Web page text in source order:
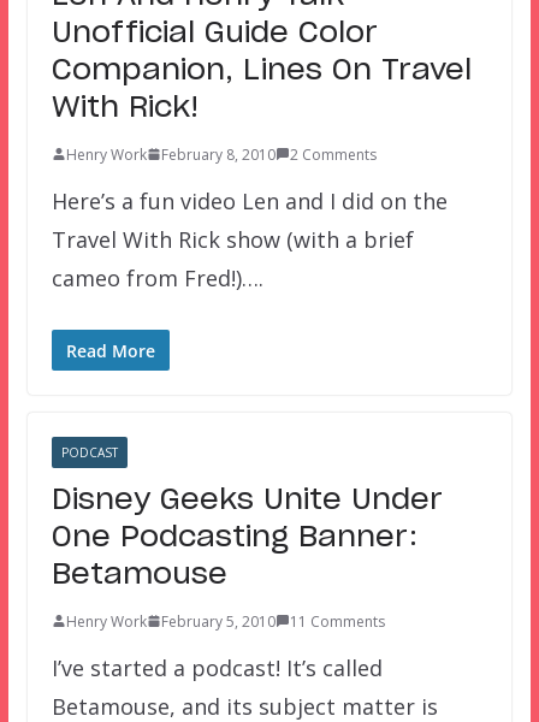
Unofficial Guide Color
Companion, Lines On Travel
With Rick!
Henry Work February 8, 2010 2 Comments
Here’s a fun video Len and I did on the
Travel With Rick show (with a brief
cameo from Fred!)….
Read More
PODCAST
Disney Geeks Unite Under
One Podcasting Banner:
Betamouse
Henry Work February 5, 2010 11 Comments
I’ve started a podcast! It’s called
Betamouse, and its subject matter is